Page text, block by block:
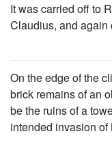
It was carried off to
Claudius, and again
On the edge of the
brick remains of an
be the ruins of a
intended invasion of